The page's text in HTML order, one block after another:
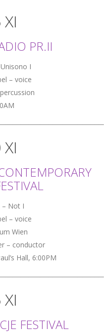
PR.II
I
– voice
– Not I
– voice
Wien
– conductor
Hall, 6:00PM
FESTIVAL